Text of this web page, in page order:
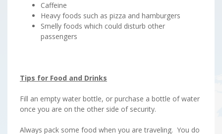
Caffeine
Heavy foods such as pizza and hamburgers
Smelly foods which could disturb other
passengers
Tips for Food and Drinks
Fill an empty water bottle, or purchase a bottle of water
once you are on the other side of security.
Always pack some food when you are traveling. You do